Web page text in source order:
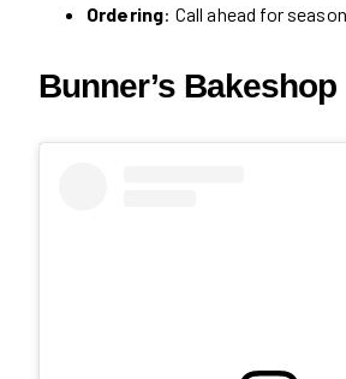
Ordering: Call ahead for
Bunner’s Bakeshop